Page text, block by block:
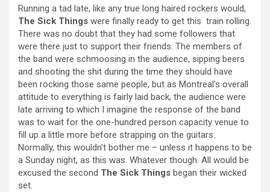
Running a tad late, like any true long haired rockers would,
The Sick Things were finally ready to get this train rolling.
There was no doubt that they had some followers that
were there just to support their friends. The members of
the band were schmoosing in the audience, sipping beers
and shooting the shit during the time they should have
been rocking those same people, but as Montreal’s overall
attitude to everything is fairly laid back, the audience were
late arriving to which I imagine the response of the band
was to wait for the one-hundred person capacity venue to
fill up a little more before strapping on the guitars.
Normally, this wouldn’t bother me – unless it happens to be
a Sunday night, as this was. Whatever though. All would be
excused the second The Sick Things began their wicked
set.